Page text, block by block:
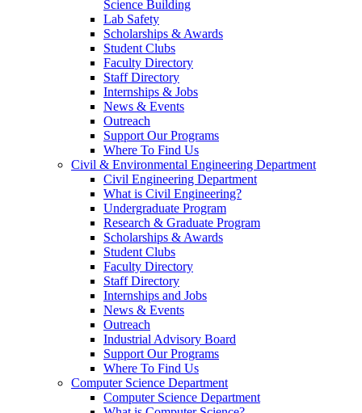
Science Building
Lab Safety
Scholarships & Awards
Student Clubs
Faculty Directory
Staff Directory
Internships & Jobs
News & Events
Outreach
Support Our Programs
Where To Find Us
Civil & Environmental Engineering Department
Civil Engineering Department
What is Civil Engineering?
Undergraduate Program
Research & Graduate Program
Scholarships & Awards
Student Clubs
Faculty Directory
Staff Directory
Internships and Jobs
News & Events
Outreach
Industrial Advisory Board
Support Our Programs
Where To Find Us
Computer Science Department
Computer Science Department